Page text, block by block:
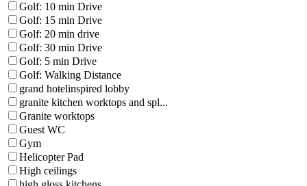
Golf: 10 min Drive
Golf: 15 min Drive
Golf: 20 min drive
Golf: 30 min Drive
Golf: 5 min Drive
Golf: Walking Distance
grand hotelinspired lobby
granite kitchen worktops and spl...
Granite worktops
Guest WC
Gym
Helicopter Pad
High ceilings